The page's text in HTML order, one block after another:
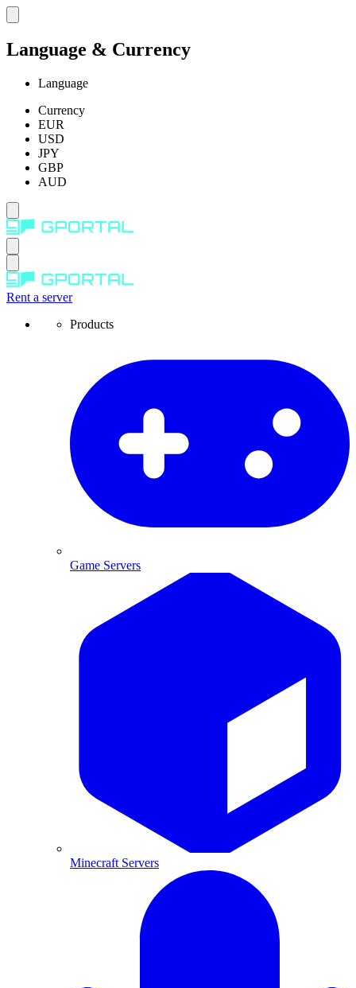
Language & Currency
Language
Currency
EUR
USD
JPY
GBP
AUD
Rent a server
Products
Game Servers
Minecraft Servers